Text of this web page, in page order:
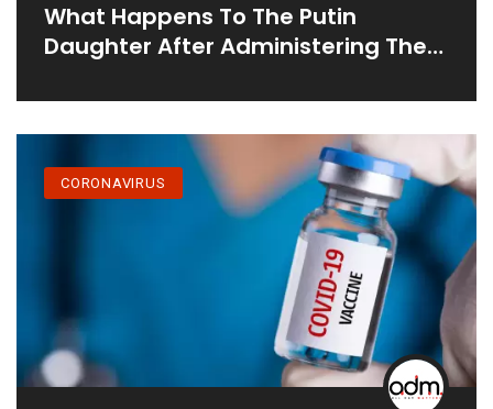
What Happens To The Putin
Daughter After Administering The
CORONAVIRUS